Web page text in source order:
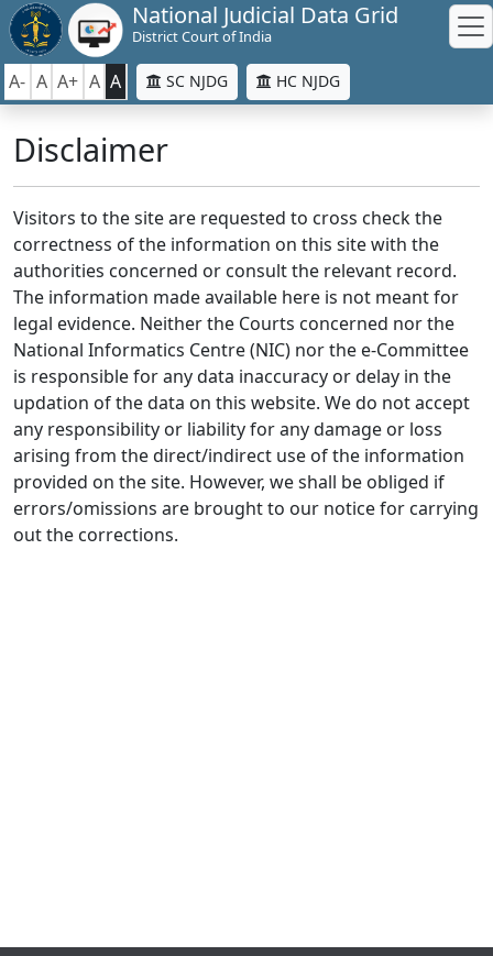
National Judicial Data Grid
District Court of India
A- A A+ A A SC NJDG HC NJDG
Disclaimer
Visitors to the site are requested to cross check the
correctness of the information on this site with the
authorities concerned or consult the relevant record.
The information made available here is not meant for
legal evidence. Neither the Courts concerned nor the
National Informatics Centre (NIC) nor the e-Committee
is responsible for any data inaccuracy or delay in the
updation of the data on this website. We do not accept
any responsibility or liability for any damage or loss
arising from the direct/indirect use of the information
provided on the site. However, we shall be obliged if
errors/omissions are brought to our notice for carrying
out the corrections.